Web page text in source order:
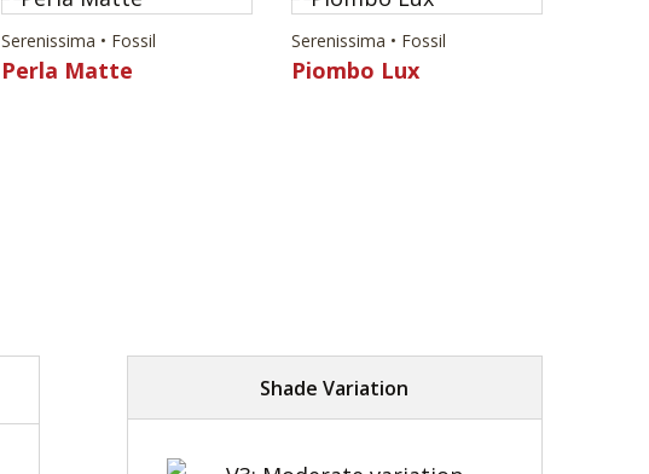
Serenissima • Fossil
Perla Matte
Serenissima • Fossil
Piombo Lux
Shade Variation